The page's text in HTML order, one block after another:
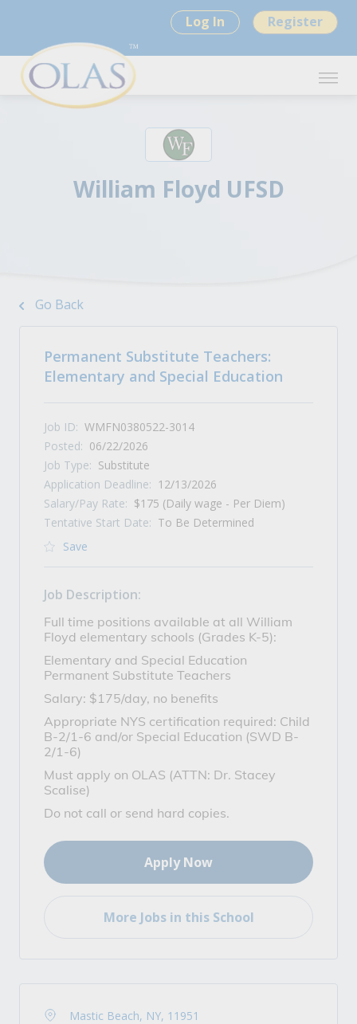
Log In Register
William Floyd UFSD
Go Back
Permanent Substitute Teachers:
Elementary and Special Education
Job ID: WMFN0380522-3014
Posted: 06/22/2026
Job Type: Substitute
Application Deadline: 12/13/2026
Salary/Pay Rate: $175 (Daily wage - Per Diem)
Tentative Start Date: To Be Determined
Save
Job Description:
Full time positions available at all William
Floyd elementary schools (Grades K-5):
Elementary and Special Education
Permanent Substitute Teachers
Salary: $175/day, no benefits
Appropriate NYS certification required: Child
B-2/1-6 and/or Special Education (SWD B-
2/1-6)
Must apply on OLAS (ATTN: Dr. Stacey
Scalise)
Do not call or send hard copies.
Apply Now
More Jobs in this School
Mastic Beach, NY, 11951